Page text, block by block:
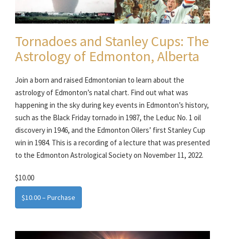
Tornadoes and Stanley Cups: The
Astrology of Edmonton, Alberta
Join a born and raised Edmontonian to learn about the
astrology of Edmonton’s natal chart. Find out what was
happening in the sky during key events in Edmonton’s history,
such as the Black Friday tornado in 1987, the Leduc No. 1 oil
discovery in 1946, and the Edmonton Oilers’ first Stanley Cup
win in 1984. This is a recording of a lecture that was presented
to the Edmonton Astrological Society on November 11, 2022.
$10.00
$10.00 – Purchase